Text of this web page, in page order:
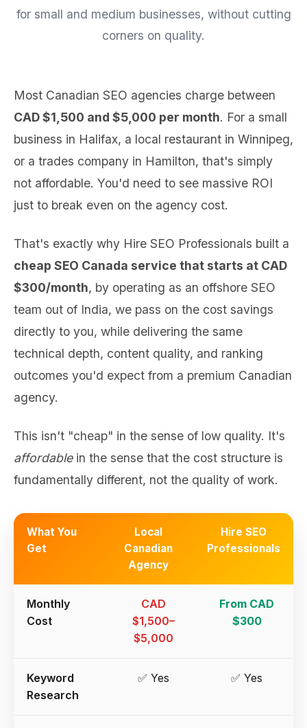
for small and medium businesses, without cutting
corners on quality.
Most Canadian SEO agencies charge between
CAD $1,500 and $5,000 per month. For a small
business in Halifax, a local restaurant in Winnipeg,
or a trades company in Hamilton, that's simply
not affordable. You'd need to see massive ROI
just to break even on the agency cost.
That's exactly why Hire SEO Professionals built a
cheap SEO Canada service that starts at CAD
$300/month, by operating as an offshore SEO
team out of India, we pass on the cost savings
directly to you, while delivering the same
technical depth, content quality, and ranking
outcomes you'd expect from a premium Canadian
agency.
This isn't "cheap" in the sense of low quality. It's
affordablein the sense that the cost structure is
fundamentally different, not the quality of work.
What You
Get
Local
Canadian
Agency
Hire SEO
Professionals
Monthly
Cost
CAD
$1,500–
$5,000
From CAD
$300
Keyword
Research
✅ Yes ✅ Yes